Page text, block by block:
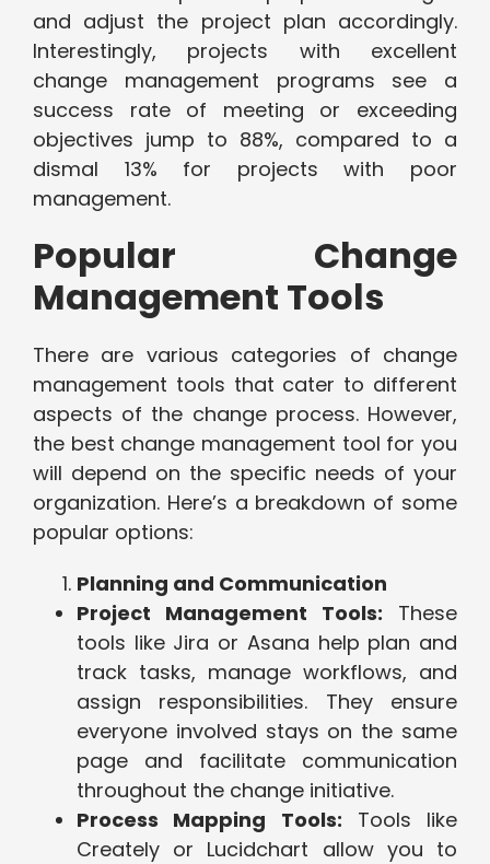
and adjust the project plan accordingly.
Interestingly, projects with excellent
change management programs see a
success rate of meeting or exceeding
objectives jump to 88%, compared to a
dismal 13% for projects with poor
management.
Popular Change
Management Tools
There are various categories of change
management tools that cater to different
aspects of the change process. However,
the best change management tool for you
will depend on the specific needs of your
organization. Here’s a breakdown of some
popular options:
Planning and Communication
Project Management Tools: These
tools like Jira or Asana help plan and
track tasks, manage workflows, and
assign responsibilities. They ensure
everyone involved stays on the same
page and facilitate communication
throughout the change initiative.
Process Mapping Tools: Tools like
Creately or Lucidchart allow you to